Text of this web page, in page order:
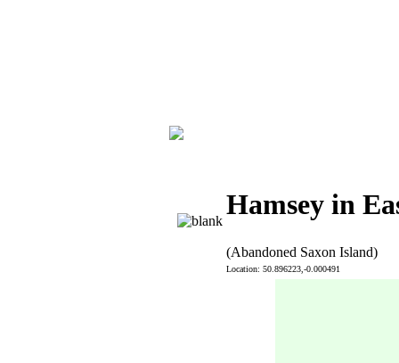
Hamsey in
(Abandoned Saxon Island)
Location: 50.896223,-0.000491